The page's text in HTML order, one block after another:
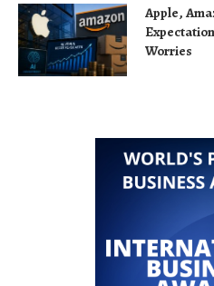
Apple,
Worries